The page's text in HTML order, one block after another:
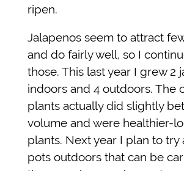
ripen.
Jalapenos seem to attract
and do fairly well, so I
those. This last year I grew 2
indoors and 4 outdoors. The
plants actually did slightly
volume and were healthier-
plants. Next year I plan to try
pots outdoors that can be